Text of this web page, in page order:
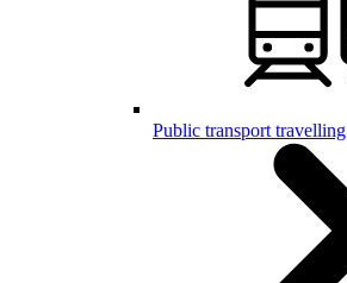
Public transport travelling